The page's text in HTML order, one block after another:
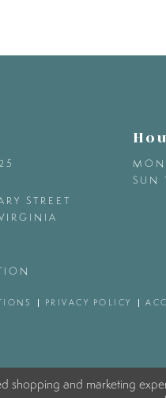
STREET
SUN
PRIVACY POLICY
shopping and marketing